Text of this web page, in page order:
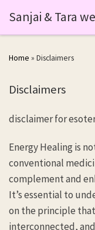
Skip to content
Sanjai & Tara
Home » Disclaimers
Disclaimers
disclaimer for
Energy Healing is
conventional
complement and
It’s essential to
on the principle
interconnected,